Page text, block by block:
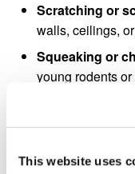
This website uses
Scratching or
walls, ceilings,
Squeaking or
young rodents
other materials.
These noises are